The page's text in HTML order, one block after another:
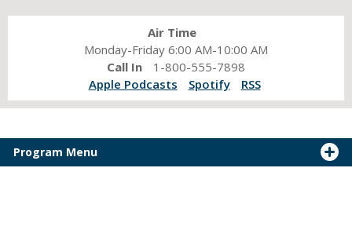
Air Time
Monday-Friday 6:00 AM-10:00 AM
Call In
1-800-555-7898
Apple Podcasts
Spotify RSS
Program Menu